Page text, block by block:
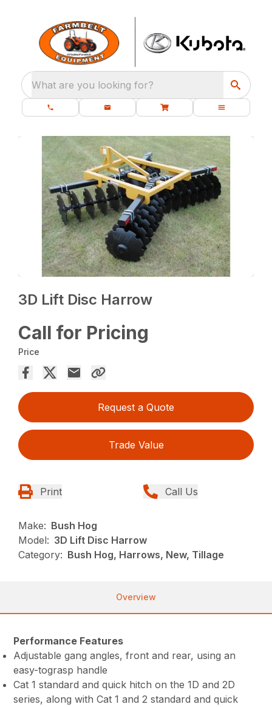
What are you looking for?
3D Lift Disc Harrow
Call for Pricing
Price
Request a Quote
Trade Value
Print Call Us
Make: Bush Hog
Model: 3D Lift Disc Harrow
Category: Bush Hog, Harrows, New, Tillage
Overview
Performance Features
Adjustable gang angles, front and rear, using an
easy-tograsp handle
Cat 1 standard and quick hitch on the 1D and 2D
series, along with Cat 1 and 2 standard and quick